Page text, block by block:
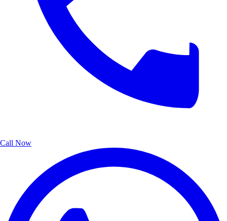
Call Now